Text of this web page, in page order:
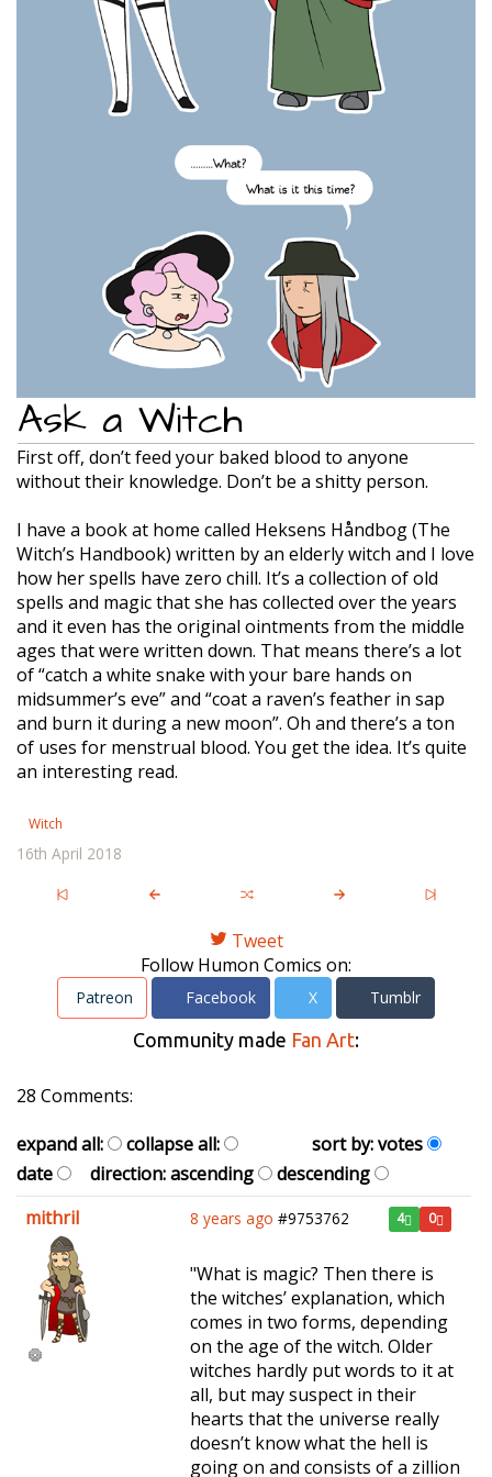
Ask a Witch
First off, don’t feed your baked blood to anyone
without their knowledge. Don’t be a shitty person.
I have a book at home called Heksens Håndbog (The
Witch’s Handbook) written by an elderly witch and I love
how her spells have zero chill. It’s a collection of old
spells and magic that she has collected over the years
and it even has the original ointments from the middle
ages that were written down. That means there’s a lot
of “catch a white snake with your bare hands on
midsummer’s eve” and “coat a raven’s feather in sap
and burn it during a new moon”. Oh and there’s a ton
of uses for menstrual blood. You get the idea. It’s quite
an interesting read.
Witch
16th April 2018
Tweet
Follow Humon Comics on:
Patreon Facebook X Tumblr
Community made Fan Art:
28 Comments:
expand all:
collapse all: sort by:votes
date
direction:ascending
descending
mithril
8 years ago #9753762 4 0
"What is magic? Then there is
the witches’ explanation, which
comes in two forms, depending
on the age of the witch. Older
witches hardly put words to it at
all, but may suspect in their
hearts that the universe really
doesn’t know what the hell is
going on and consists of a zillion